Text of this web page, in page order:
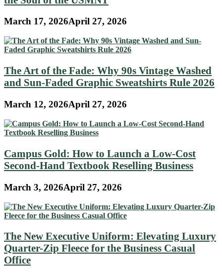
March 17, 2026April 27, 2026
The Art of the Fade: Why 90s Vintage Washed
and Sun-Faded Graphic Sweatshirts Rule 2026
March 12, 2026April 27, 2026
Campus Gold: How to Launch a Low-Cost
Second-Hand Textbook Reselling Business
March 3, 2026April 27, 2026
The New Executive Uniform: Elevating Luxury
Quarter-Zip Fleece for the Business Casual
Office